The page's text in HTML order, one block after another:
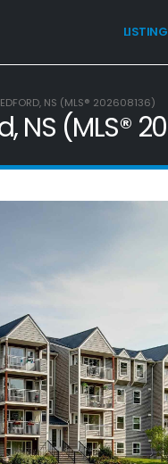
NS (MLS® 202608136)
NS (MLS®